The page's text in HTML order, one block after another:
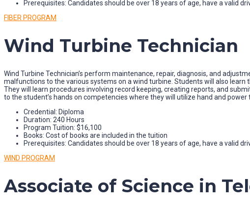
Prerequisites: Candidates should be over 18 years of age, have a valid
FIBER PROGRAM
Wind Turbine Technician
Wind Turbine Technician’s perform maintenance, repair, diagnosis, and
malfunctions to the various systems on a wind turbine. Students will also
They will learn procedures involving record keeping, creating reports, and
to the student’s hands on competencies where they will utilize hand and
Credential: Diploma
Duration: 240 Hours
Program Tuition: $16,100
Books: Cost of books are included in the tuition
Prerequisites: Candidates should be over 18 years of age, have a valid
WIND PROGRAM
Associate of Science in